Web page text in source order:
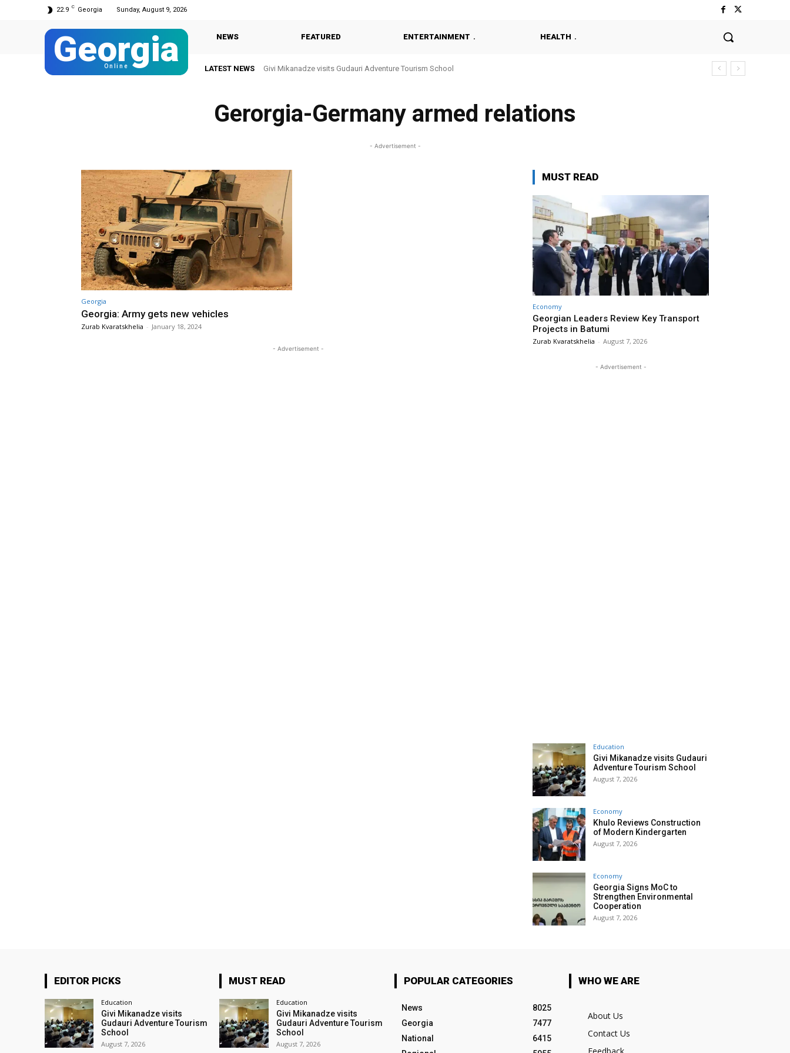
22.9 C Georgia Sunday, August 9, 2026
Georgia
Online
NEWS FEATURED ENTERTAINMENT HEALTH
LATEST NEWS Givi Mikanadze visits Gudauri Adventure Tourism School
Gerorgia-Germany armed relations
- Advertisement -
Georgia
Georgia: Army gets new vehicles
Zurab Kvaratskhelia - January 18, 2024
- Advertisement -
MUST READ
Economy
Georgian Leaders Review Key Transport
Projects in Batumi
Zurab Kvaratskhelia - August 7, 2026
- Advertisement -
Education
Givi Mikanadze visits Gudauri
Adventure Tourism School
August 7, 2026
Economy
Khulo Reviews Construction
of Modern Kindergarten
August 7, 2026
Economy
Georgia Signs MoC to
Strengthen Environmental
Cooperation
August 7, 2026
EDITOR PICKS
Education
Givi Mikanadze visits
Gudauri Adventure Tourism
School
August 7, 2026
MUST READ
Education
Givi Mikanadze visits
Gudauri Adventure Tourism
School
August 7, 2026
POPULAR CATEGORIES
News
8025
Georgia
7477
National
6415
WHO WE ARE
About Us
Contact Us